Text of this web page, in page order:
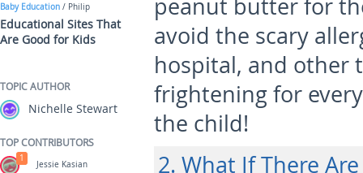
peanut butter for
avoid the scary
hospital, and other
frightening for
the child!
2. What If There
Baby Education / Philip
Educational Sites That
Are Good for Kids
TOPIC AUTHOR
Nichelle Stewart
TOP CONTRIBUTORS
Jessie Kasian
1